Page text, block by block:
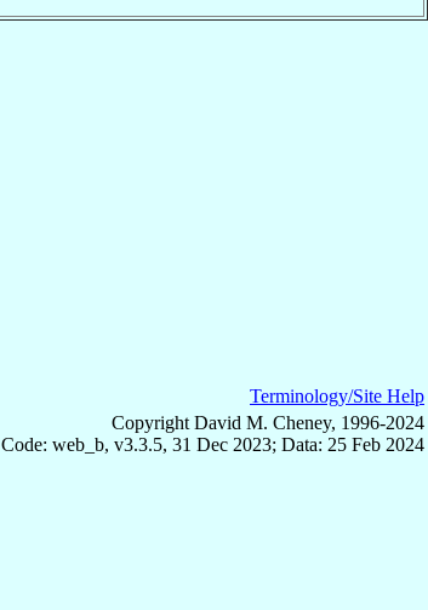
Terminology/Site Help
Copyright David M. Cheney, 1996-2024
Code: web_b, v3.3.5, 31 Dec 2023; Data: 25 Feb 2024